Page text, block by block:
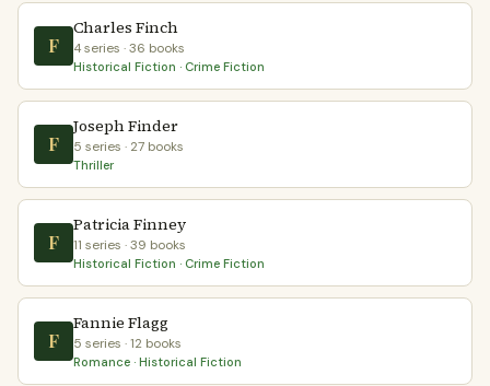
F
Charles Finch
4 series · 36 books
Historical Fiction · Crime Fiction
F
Joseph Finder
5 series · 27 books
Thriller
F
Patricia Finney
11 series · 39 books
Historical Fiction · Crime Fiction
F
Fannie Flagg
5 series · 12 books
Romance · Historical Fiction